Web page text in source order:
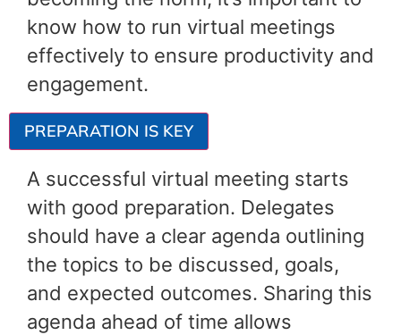
know how to run virtual meetings
effectively to ensure productivity and
engagement.
PREPARATION IS KEY
A successful virtual meeting starts
with good preparation. Delegates
should have a clear agenda outlining
the topics to be discussed, goals,
and expected outcomes. Sharing this
agenda ahead of time allows